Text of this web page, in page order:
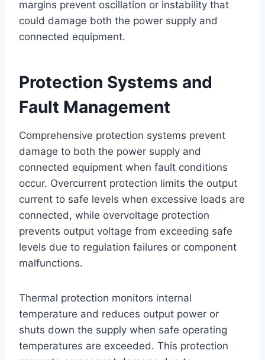
margins prevent oscillation or instability that
could damage both the power supply and
connected equipment.
Protection Systems and
Fault Management
Comprehensive protection systems prevent
damage to both the power supply and
connected equipment when fault conditions
occur. Overcurrent protection limits the output
current to safe levels when excessive loads are
connected, while overvoltage protection
prevents output voltage from exceeding safe
levels due to regulation failures or component
malfunctions.
Thermal protection monitors internal
temperature and reduces output power or
shuts down the supply when safe operating
temperatures are exceeded. This protection